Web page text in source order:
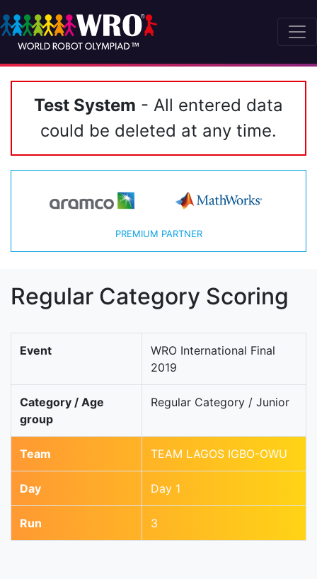
Test System - All entered data
could be deleted at any time.
PREMIUM PARTNER
Regular Category Scoring
Event
WRO International Final
2019
Category / Age
group
Regular Category / Junior
Team TEAM LAGOS IGBO-OWU
Day Day 1
Run 3